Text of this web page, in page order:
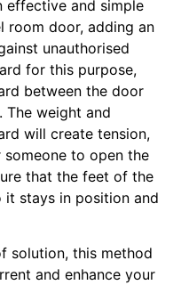
effective and simple
room door, adding an
unauthorised
for this purpose,
between the door
The weight and
will create tension,
to open the
that the feet of the
it stays in position and
solution, this method
and enhance your